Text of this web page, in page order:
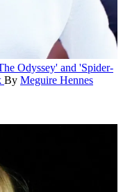
Odyssey' and 'Spider-
By Meguire Hennes